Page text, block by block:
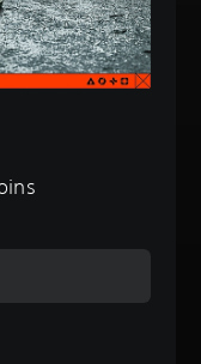
price of $19.99